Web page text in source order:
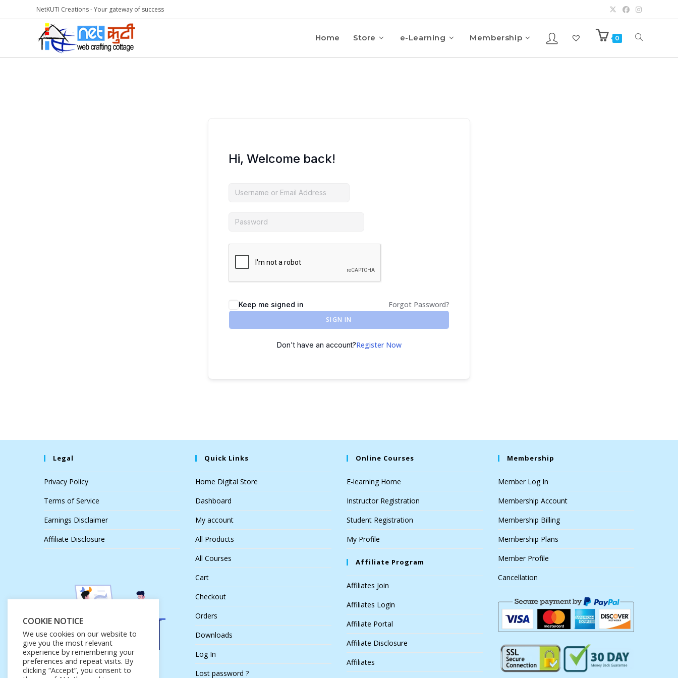
NetKUTI Creations - Your gateway of success
Home Store e-Learning Membership 0
Hi, Welcome back!
Keep me signed in Forgot Password?
SIGN IN
Don't have an account?Register Now
Legal
Privacy Policy
Terms of Service
Earnings Disclaimer
Affiliate Disclosure
Quick Links
Home Digital Store
Dashboard
My account
All Products
All Courses
Cart
Checkout
Orders
Downloads
Log In
Lost password ?
Online Courses
E-learning Home
Instructor Registration
Student Registration
My Profile
Affiliate Program
Affiliates Join
Affiliates Login
Affiliate Portal
Affiliate Disclosure
Affiliates
Membership
Member Log In
Membership Account
Membership Billing
Membership Plans
Member Profile
Cancellation
COOKIE NOTICE
We use cookies on our website to
give you the most relevant
experience by remembering your
preferences and repeat visits. By
clicking “Accept”, you consent to